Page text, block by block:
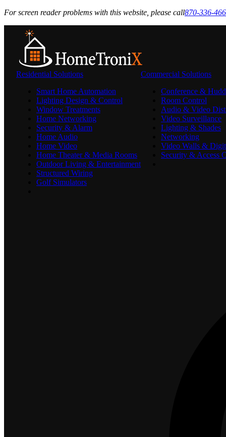
For screen reader problems with this website, please call870-336-
Residential Solutions
Smart Home Automation
Lighting Design & Control
Window Treatments
Home Networking
Security & Alarm
Home Audio
Home Video
Home Theater & Media Rooms
Outdoor Living & Entertainment
Structured Wiring
Golf Simulators
Commercial Solutions
Conference &
Room Control
Audio & Video
Video Surveillance
Lighting & Shades
Networking
Video Walls &
Security & Access